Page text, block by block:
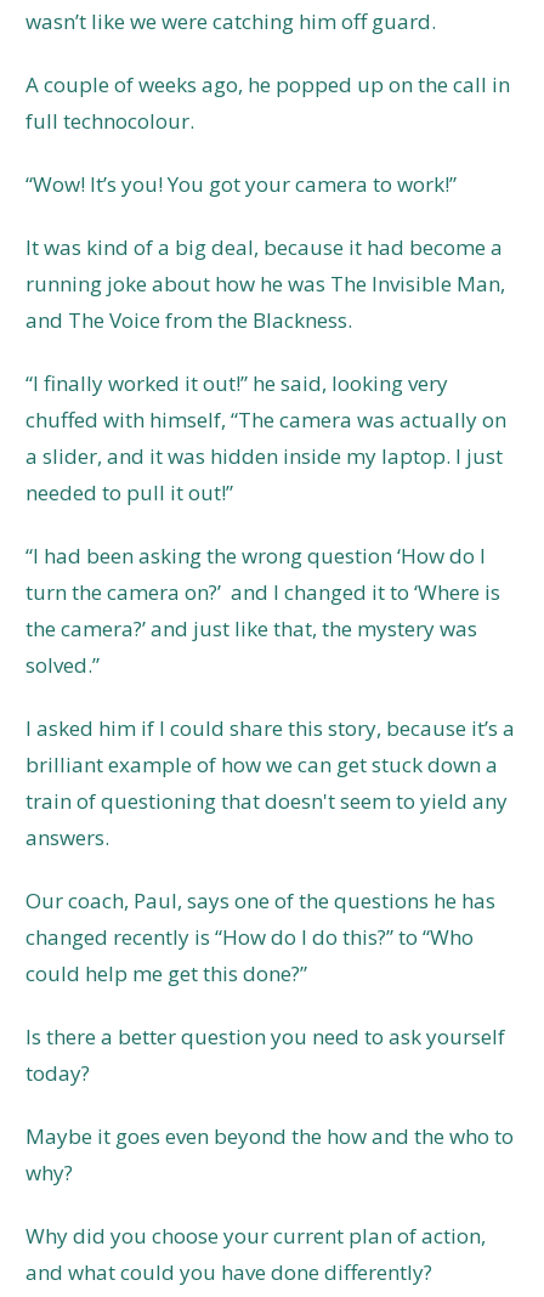
wasn’t like we were catching him off guard.
A couple of weeks ago, he popped up on the call in
full technocolour.
“Wow! It’s you! You got your camera to work!”
It was kind of a big deal, because it had become a
running joke about how he was The Invisible Man,
and The Voice from the Blackness.
“I finally worked it out!” he said, looking very
chuffed with himself, “The camera was actually on
a slider, and it was hidden inside my laptop. I just
needed to pull it out!”
“I had been asking the wrong question ‘How do I
turn the camera on?’ and I changed it to ‘Where is
the camera?’ and just like that, the mystery was
solved.”
I asked him if I could share this story, because it’s a
brilliant example of how we can get stuck down a
train of questioning that doesn't seem to yield any
answers.
Our coach, Paul, says one of the questions he has
changed recently is “How do I do this?” to “Who
could help me get this done?”
Is there a better question you need to ask yourself
today?
Maybe it goes even beyond the how and the who to
why?
Why did you choose your current plan of action,
and what could you have done differently?